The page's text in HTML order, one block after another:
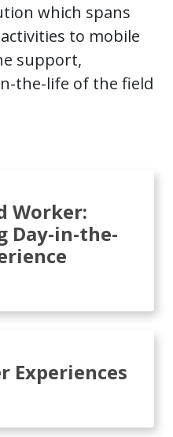
which spans
to mobile
support,
the-life of the field
Worker:
Day-in-the-
Experiences